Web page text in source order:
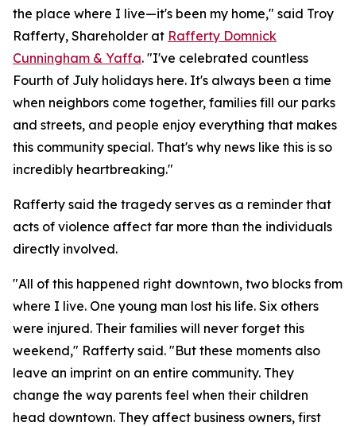
the place where I live—it's been my home," said Troy
Rafferty, Shareholder at Rafferty Domnick
Cunningham & Yaffa. "I've celebrated countless
Fourth of July holidays here. It's always been a time
when neighbors come together, families fill our parks
and streets, and people enjoy everything that makes
this community special. That's why news like this is so
incredibly heartbreaking."
Rafferty said the tragedy serves as a reminder that
acts of violence affect far more than the individuals
directly involved.
"All of this happened right downtown, two blocks from
where I live. One young man lost his life. Six others
were injured. Their families will never forget this
weekend," Rafferty said. "But these moments also
leave an imprint on an entire community. They
change the way parents feel when their children
head downtown. They affect business owners, first